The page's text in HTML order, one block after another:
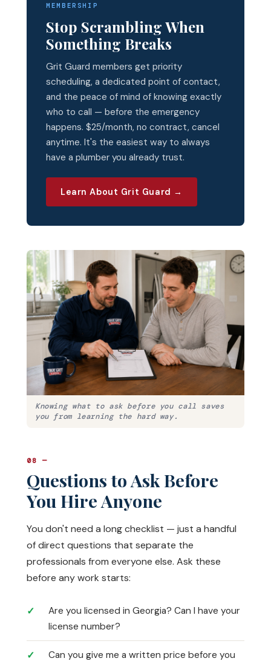
MEMBERSHIP
Stop Scrambling When
Something Breaks
Grit Guard members get priority
scheduling, a dedicated point of contact,
and the peace of mind of knowing exactly
who to call — before the emergency
happens. $25/month, no contract, cancel
anytime. It's the easiest way to always
have a plumber you already trust.
Learn About Grit Guard →
Knowing what to ask before you call saves
you from learning the hard way.
08 —
Questions to Ask Before
You Hire Anyone
You don't need a long checklist — just a handful
of direct questions that separate the
professionals from everyone else. Ask these
before any work starts:
Are you licensed in Georgia? Can I have your
license number?
Can you give me a written price before you